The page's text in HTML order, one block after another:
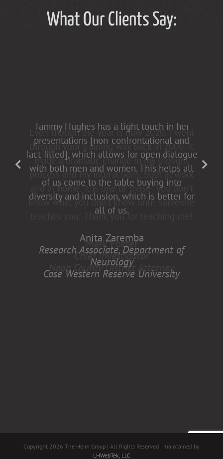
What Our Clients Say:
Tammy Hughes has a light touch in her
presentations [non-confrontational and
fact-filled], which allows for open dialogue
with both men and women. This helps all
of us come to the table buying into
diversity and inclusion, which is better for
all of us.
Anita Zaremba
Research Associate, Department of
Neurology
Case Western Reserve University
Copyright 2026 The Heim Group | All Rights Reserved | maintained by
LHWebTek, LLC